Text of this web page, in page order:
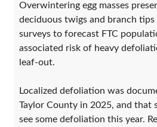
Overwintering egg masses
deciduous twigs and branch
surveys to forecast FTC
associated risk of heavy
leaf-out.
Localized defoliation was
Taylor County in 2025, and that
see some defoliation this year.